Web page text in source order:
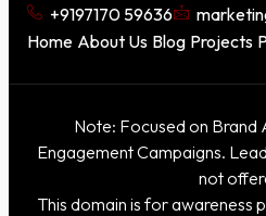
+9197170 59636
Home About Us Blog Projects
Note: Focused on Brand
Engagement Campaigns.
not
This domain is for awareness